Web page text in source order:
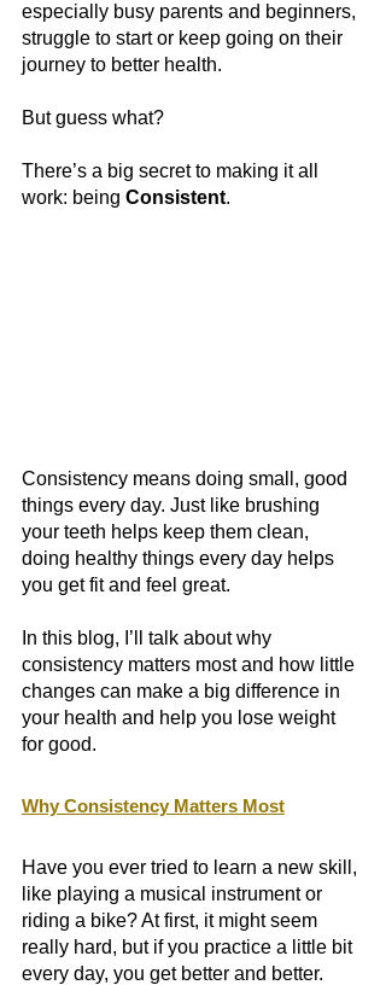
especially busy parents and beginners,
struggle to start or keep going on their
journey to better health.
But guess what?
There’s a big secret to making it all
work: being Consistent.
Consistency means doing small, good
things every day. Just like brushing
your teeth helps keep them clean,
doing healthy things every day helps
you get fit and feel great.
In this blog, I’ll talk about why
consistency matters most and how little
changes can make a big difference in
your health and help you lose weight
for good.
Why Consistency Matters Most
Have you ever tried to learn a new skill,
like playing a musical instrument or
riding a bike? At first, it might seem
really hard, but if you practice a little bit
every day, you get better and better.